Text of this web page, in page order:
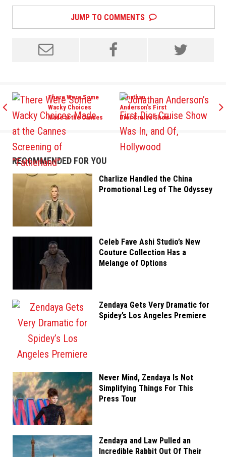
JUMP TO COMMENTS
There Were Some
Wacky Choices
Made at the Cannes
Screening of
Jonathan
Anderson’s First
Dior Cruise Show
Was In, and Of,
Hollywood
RECOMMENDED FOR YOU
Charlize Handled the China
Promotional Leg of The Odyssey
Celeb Fave Ashi Studio’s New
Couture Collection Has a
Melange of Options
Zendaya Gets Very Dramatic for
Spidey’s Los Angeles Premiere
Never Mind, Zendaya Is Not
Simplifying Things For This
Press Tour
Zendaya and Law Pulled an
Incredible Rabbit Out Of Their